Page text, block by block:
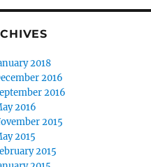
2018
2016
2016
2016
2015
2015
2015